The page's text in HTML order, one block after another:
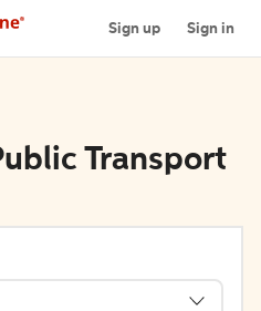
Sign up Sign in
Transport